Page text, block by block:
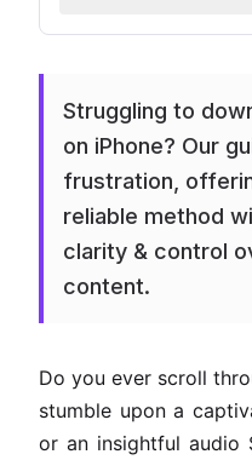
Struggling to
on iPhone? Our
frustration,
reliable method
clarity & control
content.
Do you ever scroll
stumble upon a
or an insightful audio